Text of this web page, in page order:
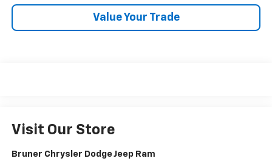
Value Your Trade
Visit Our Store
Bruner Chrysler Dodge Jeep Ram